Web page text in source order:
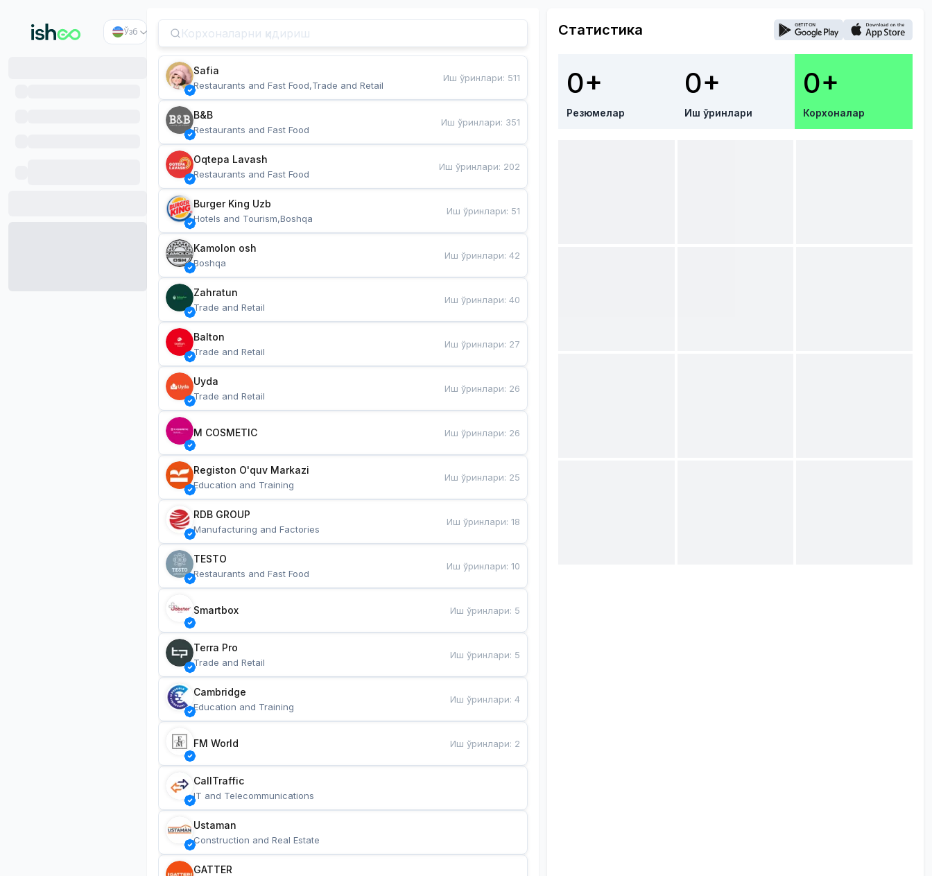
Ўзб
Safia
Restaurants and Fast Food,Trade and Retail
Иш ўринлари: 511
B&B
Restaurants and Fast Food
Иш ўринлари: 351
Oqtepa Lavash
Restaurants and Fast Food
Иш ўринлари: 202
Burger King Uzb
Hotels and Tourism,Boshqa
Иш ўринлари: 51
Kamolon osh
Boshqa
Иш ўринлари:42
Zahratun
Trade and Retail
Иш ўринлари:40
Balton
Trade and Retail
Иш ўринлари: 27
Uyda
Trade and Retail
Иш ўринлари: 26
M COSMETIC Иш ўринлари: 26
Registon O'quv Markazi
Education and Training
Иш ўринлари: 25
RDB GROUP
Manufacturing and Factories
Иш ўринлари:18
TESTO
Restaurants and Fast Food
Иш ўринлари:10
Smartbox Иш ўринлари: 5
Terra Pro
Trade and Retail
Иш ўринлари: 5
Cambridge
Education and Training
Иш ўринлари:4
FM World Иш ўринлари: 2
CallTraffic
IT and Telecommunications
Ustaman
Construction and Real Estate
GATTER
Статистика
0+
Резюмелар
0+
Иш ўринлари
0+
Корхоналар